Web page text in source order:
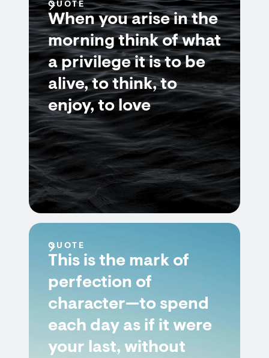
QUOTE
When you arise in the
morning think of what
a privilege it is to be
alive, to think, to
enjoy, to love
QUOTE
This is the mark of
perfection of
character—to spend
each day as if it were
your last, without